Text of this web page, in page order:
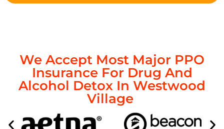
We Accept Most Major PPO
Insurance For Drug And
Alcohol Detox In Westwood
Village